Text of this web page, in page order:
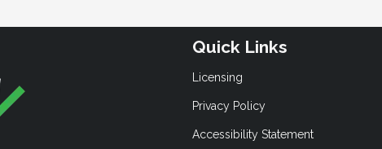
Quick Links
Licensing
Privacy Policy
Accessibility Statement